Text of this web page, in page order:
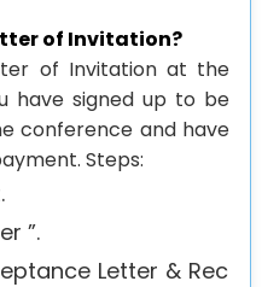
of Invitation?
of Invitation at the
have signed up to be
conference and have
Steps:
”.
Letter & Rec